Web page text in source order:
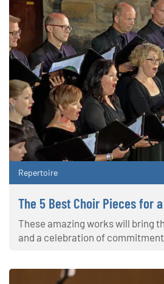
Repertoire
The 5 Best Choir Pieces for
These amazing works will bring
and a celebration of